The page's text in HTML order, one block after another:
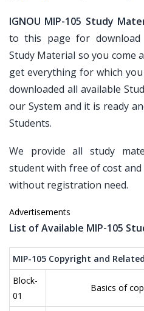
IGNOU MIP-105 Study
to this page for download
Study Material so you come
get everything for which you
downloaded all available
our System and it is ready
Students.
We provide all study
student with free of cost and
without registration need.
Advertisements
List of Available MIP-105
MIP-105 Copyright and
Block-
01
Basics of